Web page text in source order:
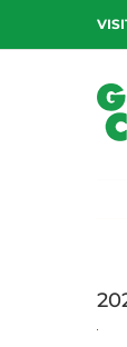
content